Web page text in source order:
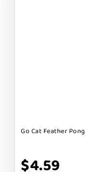
Go Cat Feather Pong
$4.59